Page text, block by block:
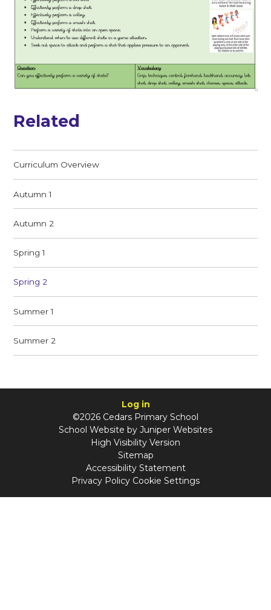
Related
Curriculum Overview
Autumn 1
Autumn 2
Spring 1
Spring 2
Summer 1
Summer 2
Log in
©2026 Cedars Primary School
School Website by Juniper Websites
High Visibility Version
Sitemap
Accessibility Statement
Privacy Policy Cookie Settings